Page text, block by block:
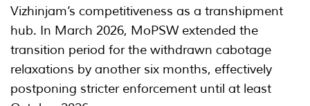
Vizhinjam’s competitiveness as a transhipment
hub. In March 2026, MoPSW extended the
transition period for the withdrawn cabotage
relaxations by another six months, effectively
postponing stricter enforcement until at least